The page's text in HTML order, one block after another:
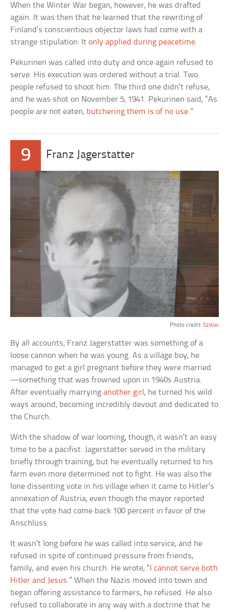
When the Winter War began, however, he was drafted
again. It was then that he learned that the rewriting of
Finland’s conscientious objector laws had come with a
strange stipulation: Itonly applied during peacetime.
Pekurinen was called into duty and once again refused to
serve. His execution was ordered without a trial. Two
people refused to shoot him. The third one didn’t refuse,
and he was shot on November 5, 1941. Pekurinen said, “As
people are not eaten, butchering them is of no use.”
9 Franz Jagerstatter
Photo credit: Sziklai
By all accounts, Franz Jagerstatter was something of a
loose cannon when he was young. As a village boy, he
managed to get a girl pregnant before they were married
—something that was frowned upon in 1940s Austria.
After eventually marryinganother girl , he turned his wild
ways around, becoming incredibly devout and dedicated to
the Church.
With the shadow of war looming, though, it wasn’t an easy
time to be a pacifist. Jagerstatter served in the military
briefly through training, but he eventually returned to his
farm even more determined not to fight. He was also the
lone dissenting vote in his village when it came to Hitler’s
annexation of Austria, even though the mayor reported
that the vote had come back 100 percent in favor of the
Anschluss.
It wasn’t long before he was called into service, and he
refused in spite of continued pressure from friends,
family, and even his church. He wrote, “ I cannot serve both
Hitler and Jesus.” When the Nazis moved into town and
began offering assistance to farmers, he refused. He also
refused to collaborate in any way with a doctrine that he